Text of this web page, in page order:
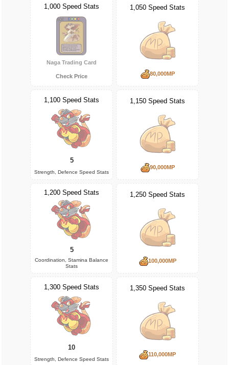
1,000 Speed Stats
Naga Trading Card
Check Price
1,050 Speed Stats
80,000MP
1,100 Speed Stats
5
Strength, Defence Speed Stats
1,150 Speed Stats
90,000MP
1,200 Speed Stats
5
Coordination, Stamina Balance
Stats
1,250 Speed Stats
100,000MP
1,300 Speed Stats
10
Strength, Defence Speed Stats
1,350 Speed Stats
110,000MP